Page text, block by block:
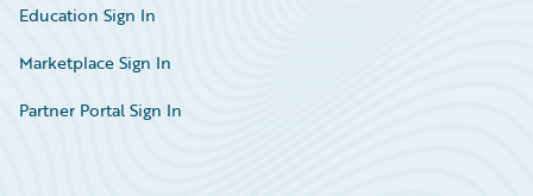
Education Sign In
Marketplace Sign In
Partner Portal Sign In